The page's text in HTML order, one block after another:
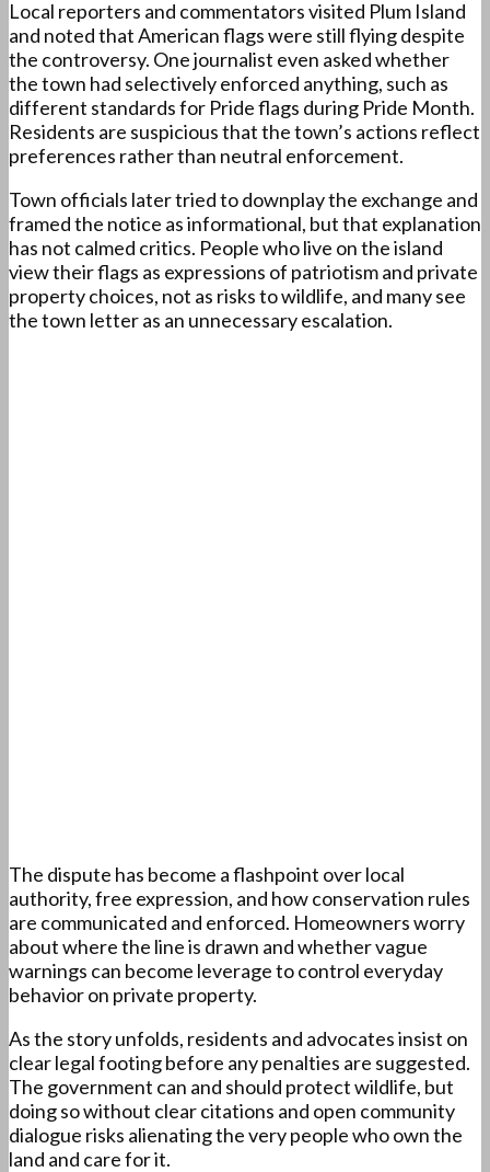
Local reporters and commentators visited Plum Island
and noted that American flags were still flying despite
the controversy. One journalist even asked whether
the town had selectively enforced anything, such as
different standards for Pride flags during Pride Month.
Residents are suspicious that the town’s actions reflect
preferences rather than neutral enforcement.
Town officials later tried to downplay the exchange and
framed the notice as informational, but that explanation
has not calmed critics. People who live on the island
view their flags as expressions of patriotism and private
property choices, not as risks to wildlife, and many see
the town letter as an unnecessary escalation.
The dispute has become a flashpoint over local
authority, free expression, and how conservation rules
are communicated and enforced. Homeowners worry
about where the line is drawn and whether vague
warnings can become leverage to control everyday
behavior on private property.
As the story unfolds, residents and advocates insist on
clear legal footing before any penalties are suggested.
The government can and should protect wildlife, but
doing so without clear citations and open community
dialogue risks alienating the very people who own the
land and care for it.